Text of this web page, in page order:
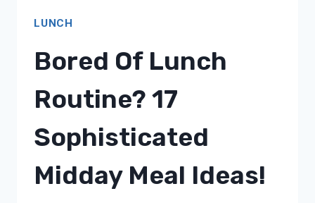
LUNCH
Bored Of Lunch
Routine? 17
Sophisticated
Midday Meal Ideas!